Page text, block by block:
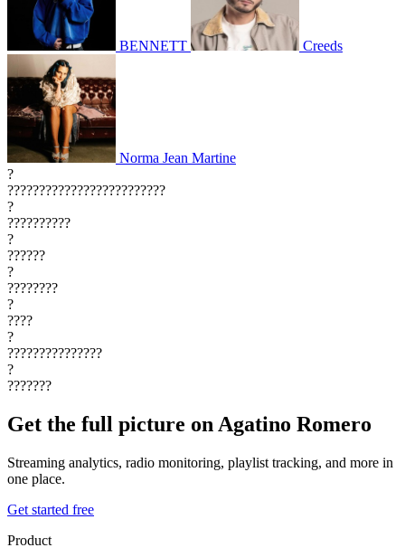
BENNETT Creeds
Norma Jean Martine
?
?????????????????????????
?
??????????
?
??????
?
????????
?
????
?
???????????????
?
???????
Get the full picture on Agatino Romero
Streaming analytics, radio monitoring, playlist tracking, and more in
one place.
Get started free
Product